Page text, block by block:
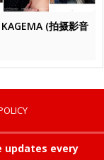
(拍摄影音
updates every